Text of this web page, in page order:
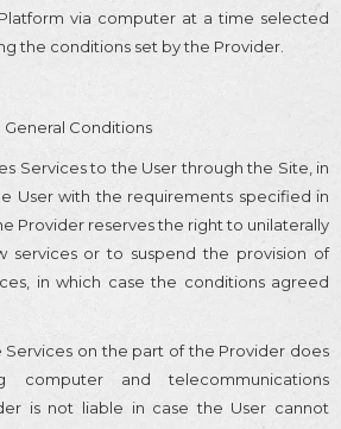
via computer at a time selected
the conditions set by the Provider.
Conditions
Services to the User through the Site, in
User with the requirements specified in
Provider reserves the right to unilaterally
services or to suspend the provision of
in which case the conditions agreed
Services on the part of the Provider does
computer and telecommunications
is not liable in case the User cannot